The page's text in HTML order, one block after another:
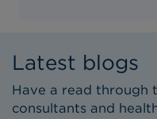
Latest blogs
Have a read through
consultants and